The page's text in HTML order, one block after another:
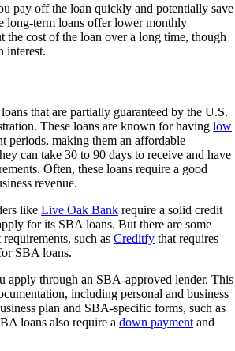
pay off the loan quickly and potentially save
long-term loans offer lower monthly
the cost of the loan over a long time, though
interest.
that are partially guaranteed by the U.S.
These loans are known for having low
periods, making them an affordable
can take 30 to 90 days to receive and have
Often, these loans require a good
revenue.
like Live Oak Bank require a solid credit
for its SBA loans. But there are some
such as Creditfy that requires
SBA loans.
apply through an SBA-approved lender. This
including personal and business
plan and SBA-specific forms, such as
loans also require a down payment and